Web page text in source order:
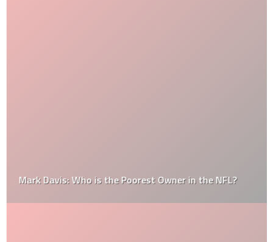
Mark Davis: Who is the Poorest Owner in the NFL?